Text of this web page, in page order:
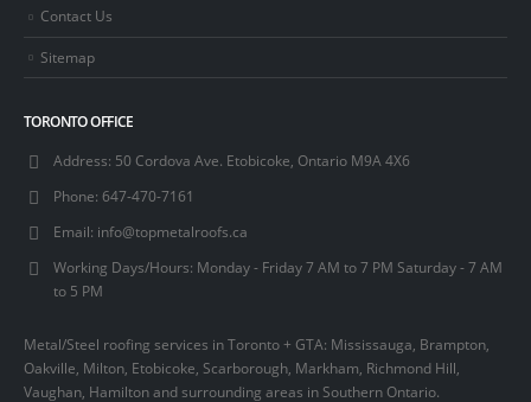
Contact Us
Sitemap
TORONTO OFFICE
Address: 50 Cordova Ave. Etobicoke, Ontario M9A 4X6
Phone: 647-470-7161
Email: info@topmetalroofs.ca
Working Days/Hours: Monday - Friday 7 AM to 7 PM Saturday - 7 AM
to 5 PM
Metal/Steel roofing services in Toronto + GTA: Mississauga, Brampton,
Oakville, Milton, Etobicoke, Scarborough, Markham, Richmond Hill,
Vaughan, Hamilton and surrounding areas in Southern Ontario.